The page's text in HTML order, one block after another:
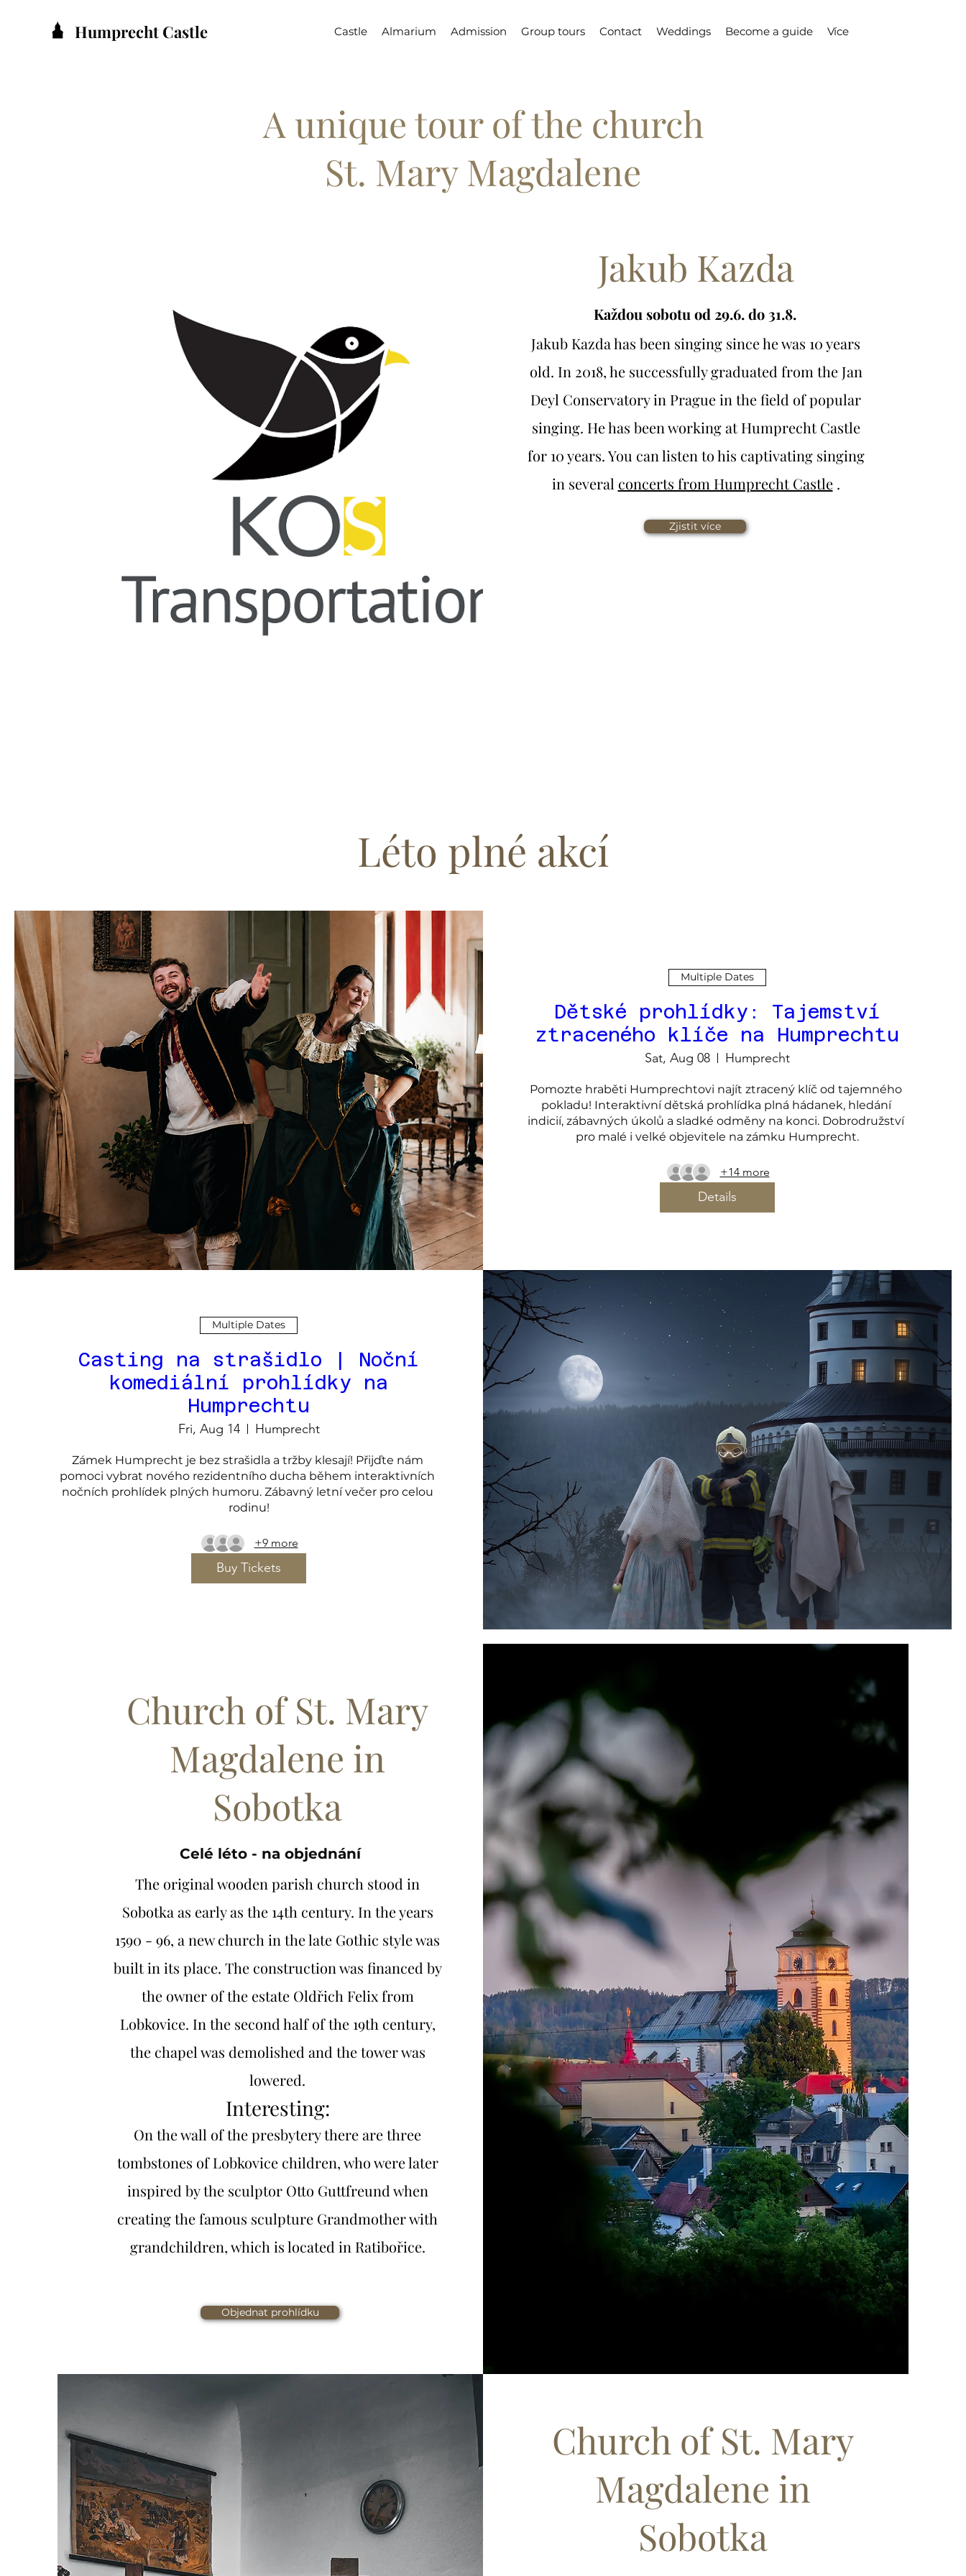
Humprecht Castle Castle Almarium Admission Group tours Contact Weddings Become a guide Více
A unique tour of the church
St. Mary Magdalene
Jakub Kazda
Každou sobotu od 29.6. do 31.8.
Jakub Kazda has been singing since he was 10 years
old. In 2018, he successfully graduated from the Jan
Deyl Conservatory in Prague in the field of popular
singing. He has been working at Humprecht Castle
for 10 years. You can listen to his captivating singing
in several concerts from Humprecht Castle.
Zjistit více
Léto plné akcí
Multiple Dates
Dětské prohlídky: Tajemství
ztraceného klíče na Humprechtu
Sat, Aug 08 Humprecht
Pomozte hraběti Humprechtovi najít ztracený klíč od tajemného
pokladu! Interaktivní dětská prohlídka plná hádanek, hledání
indicií, zábavných úkolů a sladké odměny na konci. Dobrodružství
pro malé i velké objevitele na zámku Humprecht.
+14 more
Details
Multiple Dates
Casting na strašidlo | Noční
komediální prohlídky na
Humprechtu
Fri, Aug 14 Humprecht
Zámek Humprecht je bez strašidla a tržby klesají! Přijďte nám
pomoci vybrat nového rezidentního ducha během interaktivních
nočních prohlídek plných humoru. Zábavný letní večer pro celou
rodinu!
+9 more
Buy Tickets
Church of St. Mary
Magdalene in
Sobotka
Celé léto - na objednání
The original wooden parish church stood in
Sobotka as early as the 14th century. In the years
1590 - 96, a new church in the late Gothic style was
built in its place. The construction was financed by
the owner of the estate Oldřich Felix from
Lobkovice. In the second half of the 19th century,
the chapel was demolished and the tower was
lowered.
Interesting:
On the wall of the presbytery there are three
tombstones of Lobkovice children, who were later
inspired by the sculptor Otto Guttfreund when
creating the famous sculpture Grandmother with
grandchildren, which is located in Ratibořice.
Objednat prohlídku
Church of St. Mary
Magdalene in
Sobotka